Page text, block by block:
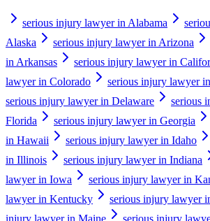
serious injury lawyer in Alabama
Alaska
serious injury lawyer in Arizona
in Arkansas
serious injury lawyer in
lawyer in Colorado
serious injury lawyer
serious injury lawyer in Delaware
serious
Florida
serious injury lawyer in Georgia
in Hawaii
serious injury lawyer in Idaho
in Illinois
serious injury lawyer in Indiana
lawyer in Iowa
serious injury lawyer in
lawyer in Kentucky
serious injury lawyer
injury lawyer in Maine
serious injury